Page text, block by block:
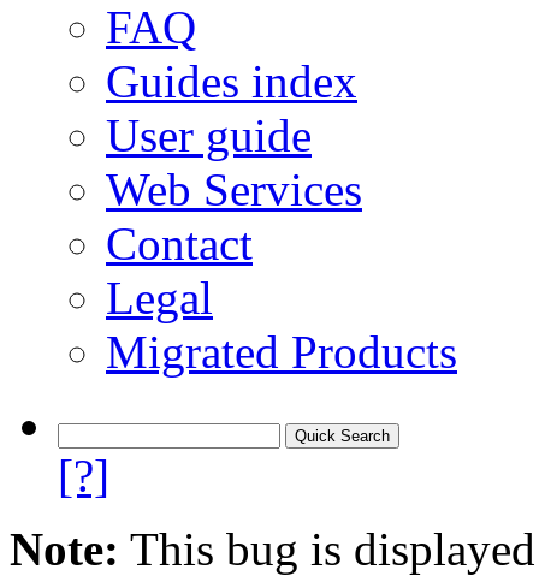
FAQ
Guides index
User guide
Web Services
Contact
Legal
Migrated Products
[?]
Note: This bug is